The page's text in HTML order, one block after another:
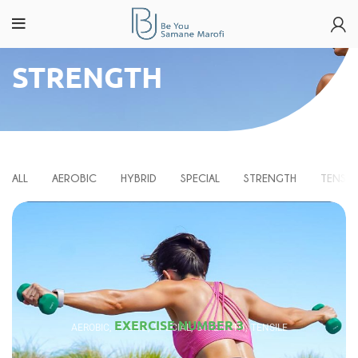
STRENGTH
ALL AEROBIC HYBRID SPECIAL STRENGTH TENSILE
AEROBIC HYBRID SPECIAL STRENGTH TENSILE
EXERCISE NUMBER 3